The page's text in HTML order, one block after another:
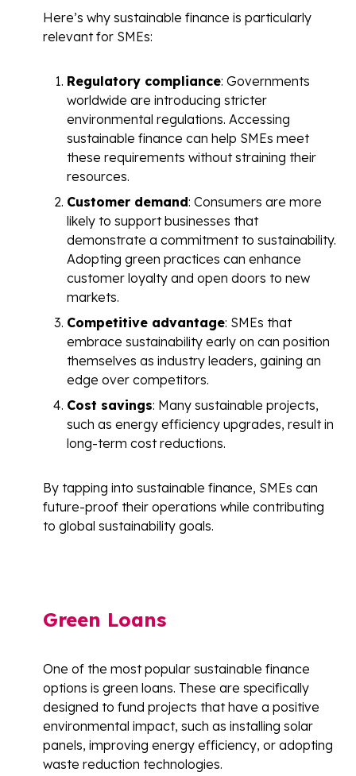
Here’s why sustainable finance is particularly
relevant for SMEs:
Regulatory compliance: Governments
worldwide are introducing stricter
environmental regulations. Accessing
sustainable finance can help SMEs meet
these requirements without straining their
resources.
Customer demand: Consumers are more
likely to support businesses that
demonstrate a commitment to sustainability.
Adopting green practices can enhance
customer loyalty and open doors to new
markets.
Competitive advantage: SMEs that
embrace sustainability early on can position
themselves as industry leaders, gaining an
edge over competitors.
Cost savings: Many sustainable projects,
such as energy efficiency upgrades, result in
long-term cost reductions.
By tapping into sustainable finance, SMEs can
future-proof their operations while contributing
to global sustainability goals.
Green Loans
One of the most popular sustainable finance
options is green loans. These are specifically
designed to fund projects that have a positive
environmental impact, such as installing solar
panels, improving energy efficiency, or adopting
waste reduction technologies.